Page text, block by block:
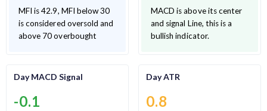
MFI is 42.9, MFI below 30
is considered oversold and
above 70 overbought
MACD is above its center
and signal Line, this is a
bullish indicator.
Day MACD Signal
-0.1
Day ATR
0.8